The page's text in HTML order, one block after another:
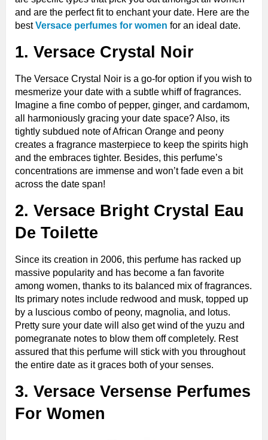
and are the perfect fit to enchant your date. Here are the
bestVersace perfumes for women for an ideal date.
1. Versace Crystal Noir
The Versace Crystal Noir is a go-for option if you wish to
mesmerize your date with a subtle whiff of fragrances.
Imagine a fine combo of pepper, ginger, and cardamom,
all harmoniously gracing your date space? Also, its
tightly subdued note of African Orange and peony
creates a fragrance masterpiece to keep the spirits high
and the embraces tighter. Besides, this perfume’s
concentrations are immense and won’t fade even a bit
across the date span!
2. Versace Bright Crystal Eau
De Toilette
Since its creation in 2006, this perfume has racked up
massive popularity and has become a fan favorite
among women, thanks to its balanced mix of fragrances.
Its primary notes include redwood and musk, topped up
by a luscious combo of peony, magnolia, and lotus.
Pretty sure your date will also get wind of the yuzu and
pomegranate notes to blow them off completely. Rest
assured that this perfume will stick with you throughout
the entire date as it graces both of your senses.
3. Versace Versense Perfumes
For Women